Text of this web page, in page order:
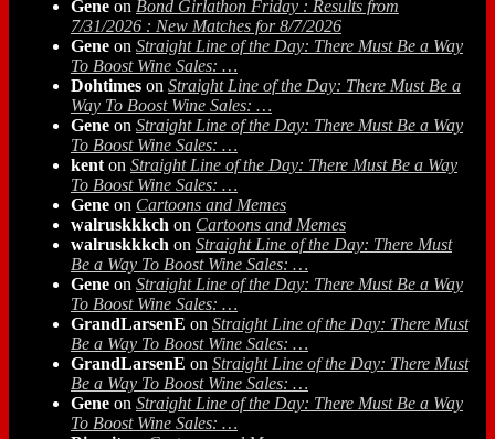
Gene on Bond Girlathon Friday : Results from
7/31/2026 : New Matches for 8/7/2026
Gene on Straight Line of the Day: There Must Be a Way
To Boost Wine Sales: …
Dohtimes on Straight Line of the Day: There Must Be a
Way To Boost Wine Sales: …
Gene on Straight Line of the Day: There Must Be a Way
To Boost Wine Sales: …
kent on Straight Line of the Day: There Must Be a Way
To Boost Wine Sales: …
Gene on Cartoons and Memes
walruskkkch on Cartoons and Memes
walruskkkch on Straight Line of the Day: There Must
Be a Way To Boost Wine Sales: …
Gene on Straight Line of the Day: There Must Be a Way
To Boost Wine Sales: …
GrandLarsenE on Straight Line of the Day: There Must
Be a Way To Boost Wine Sales: …
GrandLarsenE on Straight Line of the Day: There Must
Be a Way To Boost Wine Sales: …
Gene on Straight Line of the Day: There Must Be a Way
To Boost Wine Sales: …